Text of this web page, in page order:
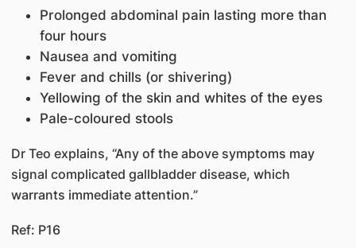
Prolonged abdominal pain lasting more than
four hours
Nausea and vomiting
Fever and chills (or shivering)
Yellowing of the skin and whites of the eyes
Pale-coloured stools
Dr Teo explains, “Any of the above symptoms may
signal complicated gallbladder disease, which
warrants immediate attention.”
Ref: P16